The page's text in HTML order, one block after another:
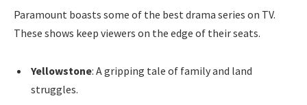
Paramount boasts some of the best drama series on TV.
These shows keep viewers on the edge of their seats.
Yellowstone: A gripping tale of family and land
struggles.